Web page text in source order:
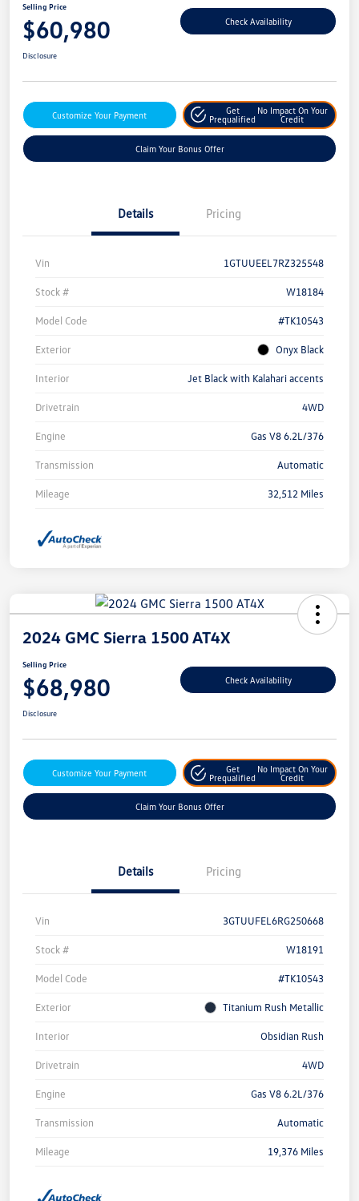
Selling Price
$60,980 Check Availability
Disclosure
Customize Your Payment
Get
Prequalified
No Impact On Your
Credit
Claim Your Bonus Offer
Details Pricing
Vin 1GTUUEEL7RZ325548
Stock # W18184
Model Code #TK10543
Exterior Onyx Black
Interior Jet Black with Kalahari accents
Drivetrain 4WD
Engine Gas V8 6.2L/376
Transmission Automatic
Mileage 32,512 Miles
2024 GMC Sierra 1500 AT4X
Selling Price
$68,980 Check Availability
Disclosure
Customize Your Payment
Get
Prequalified
No Impact On Your
Credit
Claim Your Bonus Offer
Details Pricing
Vin 3GTUUFEL6RG250668
Stock # W18191
Model Code #TK10543
Exterior Titanium Rush Metallic
Interior Obsidian Rush
Drivetrain 4WD
Engine Gas V8 6.2L/376
Transmission Automatic
Mileage 19,376 Miles